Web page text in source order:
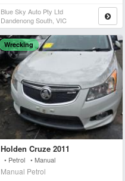
Blue Sky Auto Pty Ltd
Dandenong South, VIC
Wrecking
Holden Cruze 2011
• Petrol • Manual
Manual Petrol